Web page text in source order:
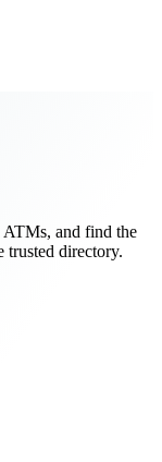
ATMs, and find the
directory.